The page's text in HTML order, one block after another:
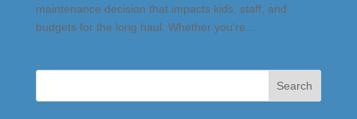
maintenance decision that impacts kids, staff, and
budgets for the long haul. Whether you’re...